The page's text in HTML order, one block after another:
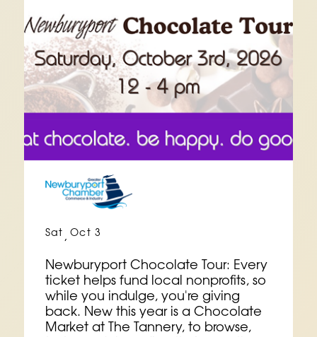
Sat , Oct 3
Newburyport Chocolate Tour: Every
ticket helps fund local nonprofits, so
while you indulge, you're giving
back. New this year is a Chocolate
Market at The Tannery, to browse,